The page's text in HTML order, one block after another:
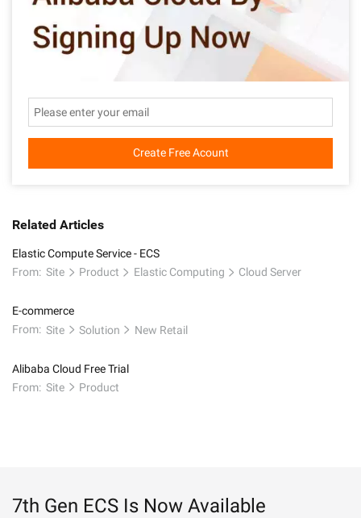
Create Free Acount
Related Articles
Elastic Compute Service - ECS
From: Site Product Elastic Computing Cloud Server
E-commerce
From: Site Solution New Retail
Alibaba Cloud Free Trial
From: Site Product
7th Gen ECS Is Now Available